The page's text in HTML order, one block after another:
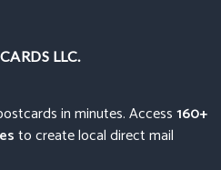
LLC.
in minutes. Access160+
to create local direct mail